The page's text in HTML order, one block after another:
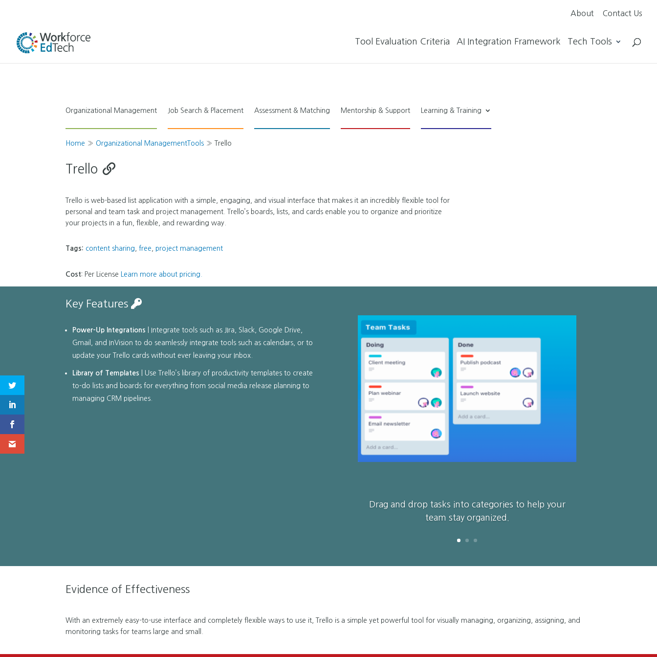
About Contact Us
Tool Evaluation Criteria AI Integration Framework Tech Tools
Organizational Management Job Search & Placement Assessment & Matching Mentorship & Support Learning & Training
Home » Organizational ManagementTools » Trello
Trello
Trello is web-based list application with a simple, engaging, and visual interface that makes it an incredibly flexible tool for
personal and team task and project management. Trello’s boards, lists, and cards enable you to organize and prioritize
your projects in a fun, flexible, and rewarding way.
Tags: content sharing ,free ,project management
Cost: Per License Learn more about pricing.
Key Features
Power-Up Integrations
| Integrate tools such as JIra, Slack, Google Drive,
Gmail, and InVision to do seamlessly integrate tools such as calendars, or to
update your Trello cards without ever leaving your Inbox.
Library of Templates
| Use Trello’s library of productivity templates to create
to-do lists and boards for everything from social media release planning to
managing CRM pipelines.
Drag and drop tasks into categories to help your
team stay organized.
Evidence of Effectiveness
With an extremely easy-to-use interface and completely flexible ways to use it, Trello is a simple yet powerful tool for visually managing, organizing, assigning, and
monitoring tasks for teams large and small.